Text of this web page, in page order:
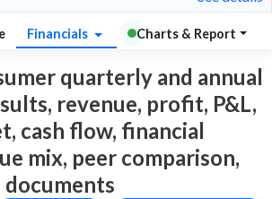
Financials Charts & Report
quarterly and annual
revenue, profit, P&L,
cash flow, financial
mix, peer comparison,